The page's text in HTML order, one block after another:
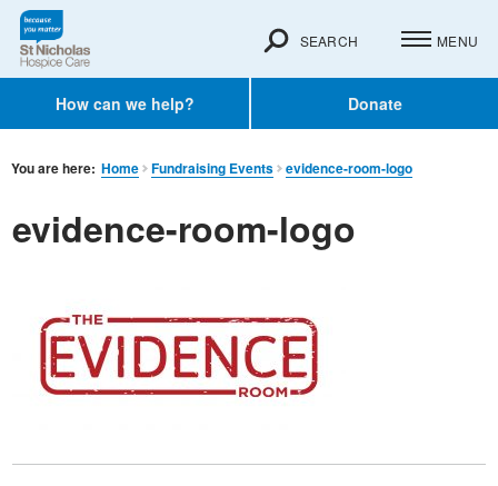
How can we help? Donate
SEARCH MENU
You are here: Home Fundraising Events evidence-room-logo
evidence-room-logo